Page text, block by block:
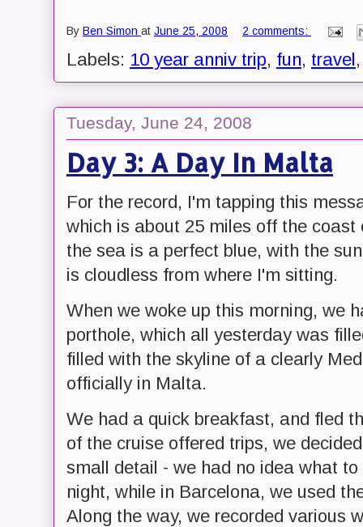
By Ben Simon at June 25, 2008 2 comments:
Labels: 10 year anniv trip, fun, travel
Tuesday, June 24, 2008
Day 3: A Day In Malta
For the record, I'm tapping this
which is about 25 miles off the
the sea is a perfect blue, with the
is cloudless from where I'm sitting.
When we woke up this morning, we
porthole, which all yesterday was
filled with the skyline of a clearly
officially in Malta.
We had a quick breakfast, and fled
of the cruise offered trips, we
small detail - we had no idea what
night, while in Barcelona, we used
Along the way, we recorded various